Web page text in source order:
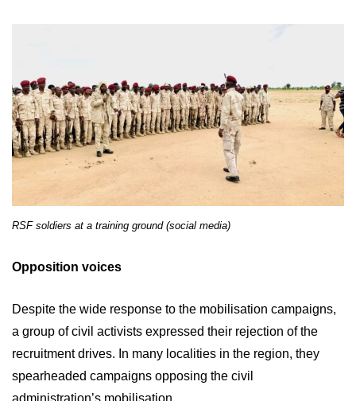
RSF soldiers at a training ground (social media)
Opposition voices
Despite the wide response to the mobilisation campaigns,
a group of civil activists expressed their rejection of the
recruitment drives. In many localities in the region, they
spearheaded campaigns opposing the civil
administration’s mobilisation.